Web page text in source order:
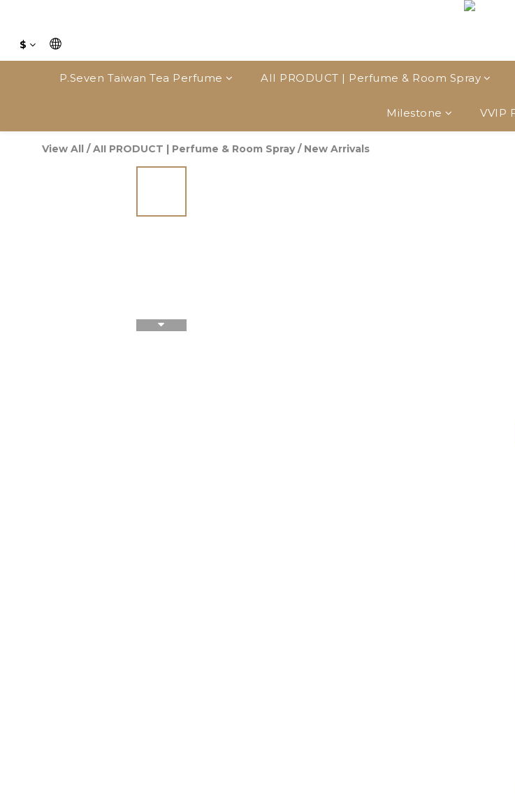
$
P.Seven Taiwan Tea Perfume AII PRODUCT | Perfume & Room Spray
Milestone VVIP
View All /AII PRODUCT | Perfume & Room Spray/ New Arrivals